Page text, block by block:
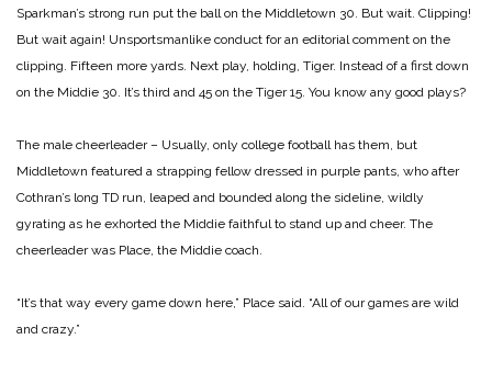
Sparkman’s strong run put the ball on the Middletown 30. But wait. Clipping!
But wait again! Unsportsmanlike conduct for an editorial comment on the
clipping. Fifteen more yards. Next play, holding, Tiger. Instead of a first down
on the Middie 30. It’s third and 45 on the Tiger 15. You know any good plays?
The male cheerleader – Usually, only college football has them, but
Middletown featured a strapping fellow dressed in purple pants, who after
Cothran’s long TD run, leaped and bounded along the sideline, wildly
gyrating as he exhorted the Middie faithful to stand up and cheer. The
cheerleader was Place, the Middie coach.
“It’s that way every game down here,” Place said. “All of our games are wild
and crazy.”